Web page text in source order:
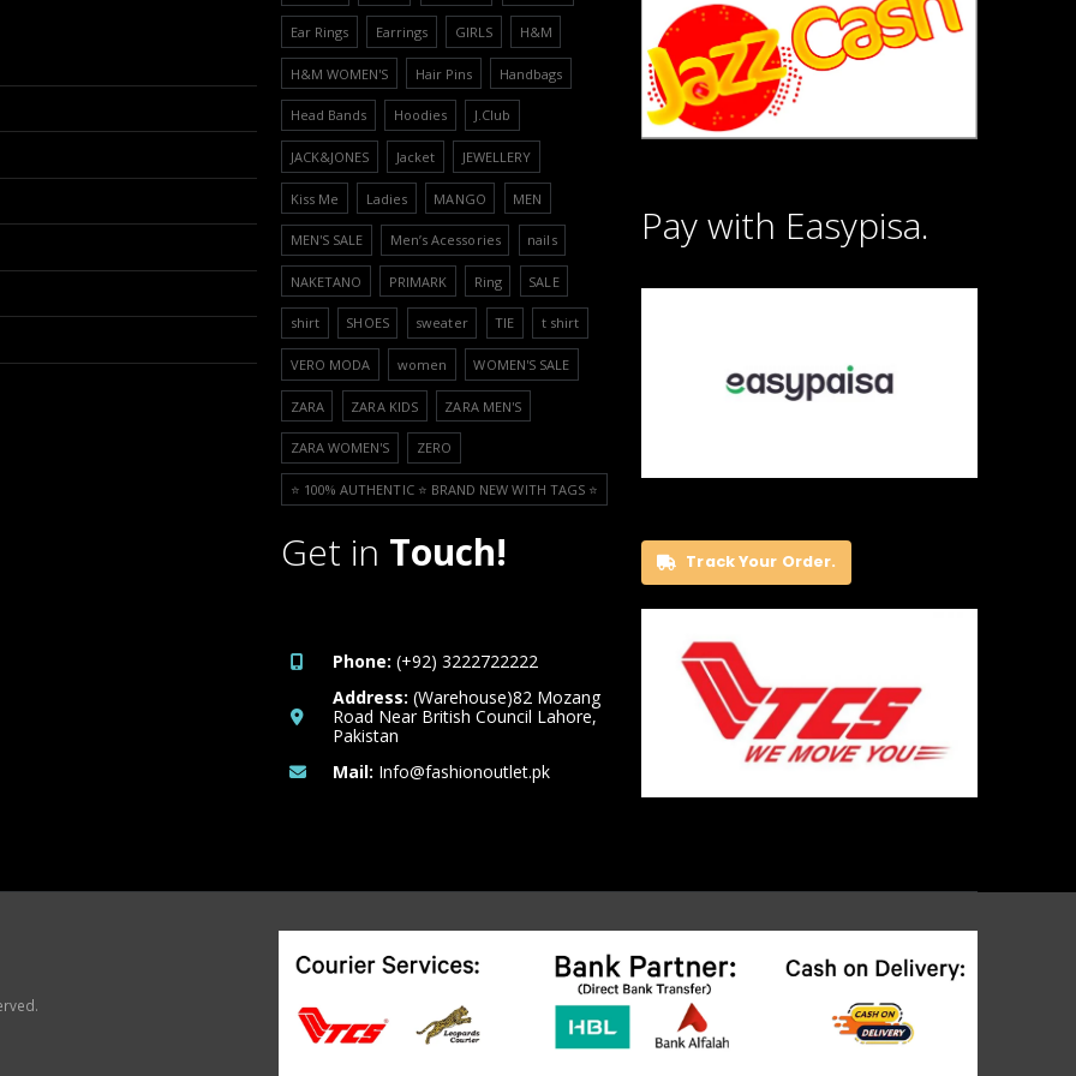
Ear Rings Earrings GIRLS H&M
H&M WOMEN'S Hair Pins Handbags
Head Bands Hoodies J.Club
JACK&JONES Jacket JEWELLERY
Kiss Me Ladies MANGO MEN
MEN'S SALE Men’s Acessories nails
NAKETANO PRIMARK Ring SALE
shirt SHOES sweater TIE t shirt
VERO MODA women WOMEN'S SALE
ZARA ZARA KIDS ZARA MEN'S
ZARA WOMEN'S ZERO
⭐️ 100% AUTHENTIC ⭐️ BRAND NEW WITH TAGS ⭐️
Get in Touch!
Phone: (+92) 3222722222
Address: (Warehouse)82 Mozang
Road Near British Council Lahore,
Pakistan
Mail: Info@fashionoutlet.pk
Pay with Easypisa.
Track Your Order.